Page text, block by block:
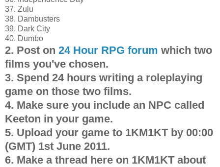
37. Zulu
38. Dambusters
39. Dark City
40. Dumbo
2. Post on 24 Hour RPG forum which two
films you've chosen.
3. Spend 24 hours writing a roleplaying
game on those two films.
4. Make sure you include an NPC called
Keeton in your game.
5. Upload your game to 1KM1KT by 00:00
(GMT) 1st June 2011.
6. Make a thread here on 1KM1KT about